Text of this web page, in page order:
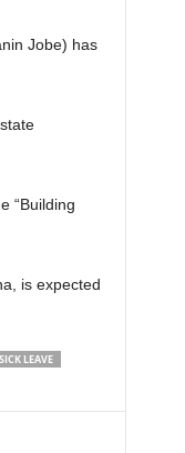
Jobe) has
“Building
is expected
SICK LEAVE